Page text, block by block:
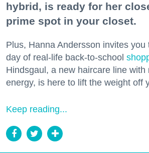
hybrid, is ready for her
prime spot in your closet.
Plus, Hanna Andersson invites you
day of real-life back-to-school
Hindsgaul, a new haircare line with
energy, is here to lift the weight off
Keep reading...